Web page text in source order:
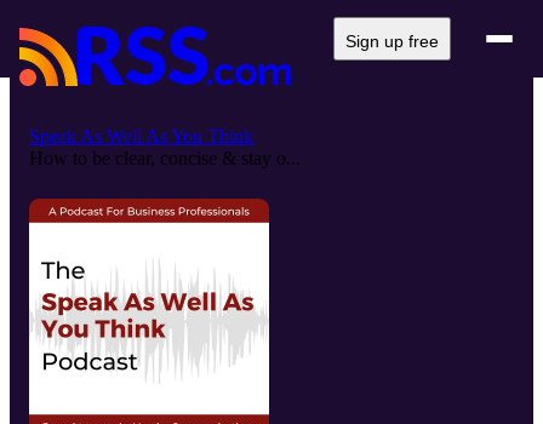
Sign up free
Speak As Well As You Think
How to be clear, concise & stay o...